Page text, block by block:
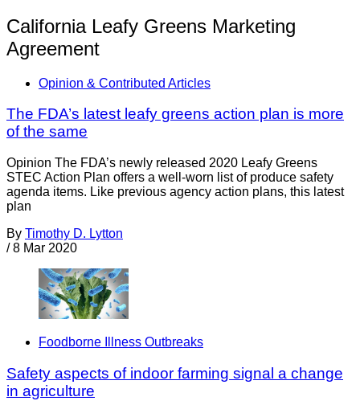
California Leafy Greens Marketing
Agreement
Opinion & Contributed Articles
The FDA’s latest leafy greens action plan is more
of the same
Opinion The FDA’s newly released 2020 Leafy Greens
STEC Action Plan offers a well-worn list of produce safety
agenda items. Like previous agency action plans, this latest
plan
By Timothy D. Lytton
/ 8 Mar 2020
Foodborne Illness Outbreaks
Safety aspects of indoor farming signal a change
in agriculture